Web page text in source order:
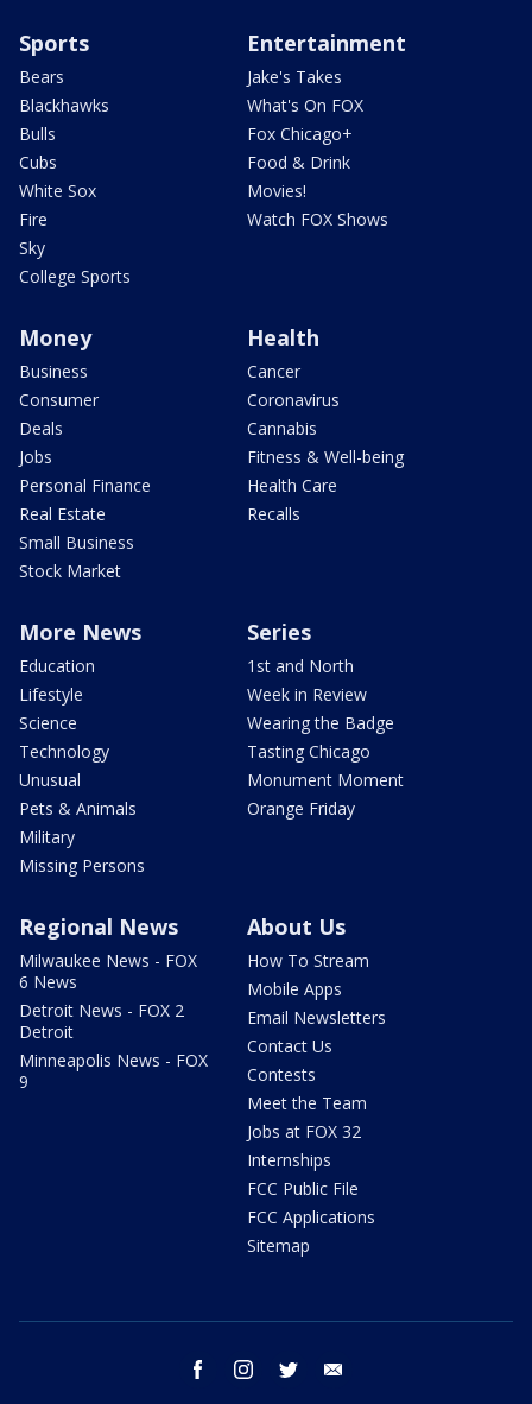
Sports
Bears
Blackhawks
Bulls
Cubs
White Sox
Fire
Sky
College Sports
Entertainment
Jake's Takes
What's On FOX
Fox Chicago+
Food & Drink
Movies!
Watch FOX Shows
Money
Business
Consumer
Deals
Jobs
Personal Finance
Real Estate
Small Business
Stock Market
Health
Cancer
Coronavirus
Cannabis
Fitness & Well-being
Health Care
Recalls
More News
Education
Lifestyle
Science
Technology
Unusual
Pets & Animals
Military
Missing Persons
Series
1st and North
Week in Review
Wearing the Badge
Tasting Chicago
Monument Moment
Orange Friday
Regional News
Milwaukee News - FOX
6 News
Detroit News - FOX 2
Detroit
Minneapolis News - FOX
9
About Us
How To Stream
Mobile Apps
Email Newsletters
Contact Us
Contests
Meet the Team
Jobs at FOX 32
Internships
FCC Public File
FCC Applications
Sitemap
facebook instagram twitter